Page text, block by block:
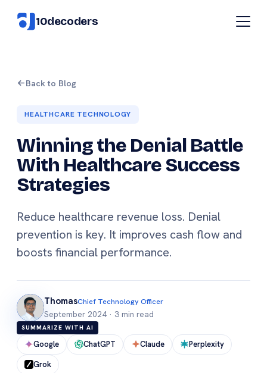
10decoders
Back to Blog
HEALTHCARE TECHNOLOGY
Winning the Denial Battle
With Healthcare Success
Strategies
Reduce healthcare revenue loss. Denial
prevention is key. It improves cash flow and
boosts financial performance.
ThomasChief Technology Officer
September 2024 · 3 min read
SUMMARIZE WITH AI
Google ChatGPT Claude
Perplexity
Grok